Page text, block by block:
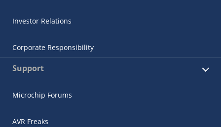
Investor Relations
Corporate Responsibility
Support
Microchip Forums
AVR Freaks